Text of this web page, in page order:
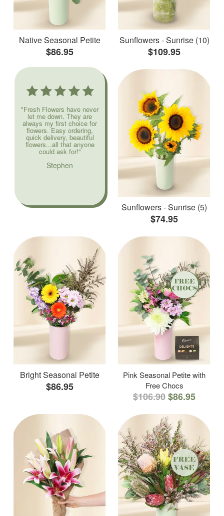
Native Seasonal Petite
$86.95
Sunflowers - Sunrise (10)
$109.95
"Fresh Flowers have never
let me down. They are
always my first choice for
flowers. Easy ordering,
quick delivery, beautiful
flowers...all that anyone
could ask for!"
Stephen
Sunflowers - Sunrise (5)
$74.95
Bright Seasonal Petite
$86.95
Pink Seasonal Petite with
Free Chocs
$106.90$86.95